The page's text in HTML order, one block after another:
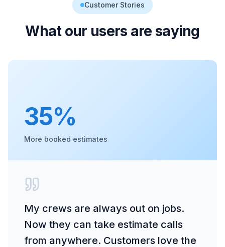
Customer Stories
What our users are saying
35%
More booked estimates
My crews are always out on jobs.
Now they can take estimate calls
from anywhere. Customers love the